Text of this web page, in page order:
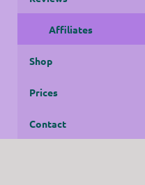
Affiliates
Shop
Prices
Contact